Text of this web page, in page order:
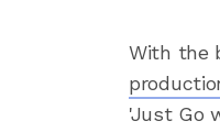
With the
'Just Go